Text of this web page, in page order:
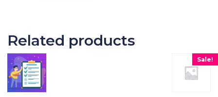
Related products
Sale!